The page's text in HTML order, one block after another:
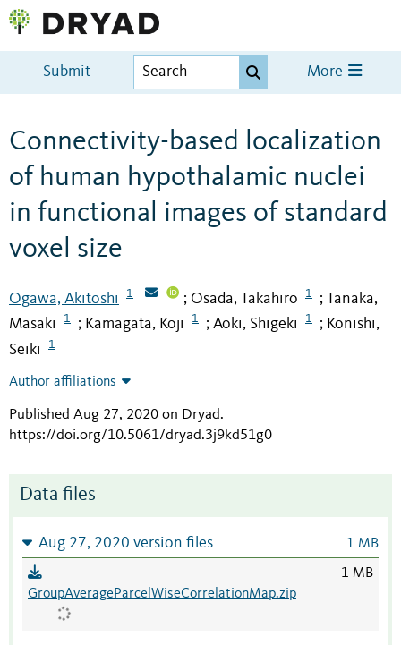
Submit More
Connectivity-based localization
of human hypothalamic nuclei
in functional images of standard
voxel size
Ogawa, Akitoshi 1 ; Osada, Takahiro 1 ; Tanaka,
Masaki
1 ; Kamagata, Koji 1 ; Aoki, Shigeki 1 ; Konishi,
Seiki
1
Author affiliations
Published Aug 27, 2020 on Dryad.
https://doi.org/10.5061/dryad.3j9kd51g0
Data files
Aug 27, 2020 version files 1 MB
GroupAverageParcelWiseCorrelationMap.zip
1 MB